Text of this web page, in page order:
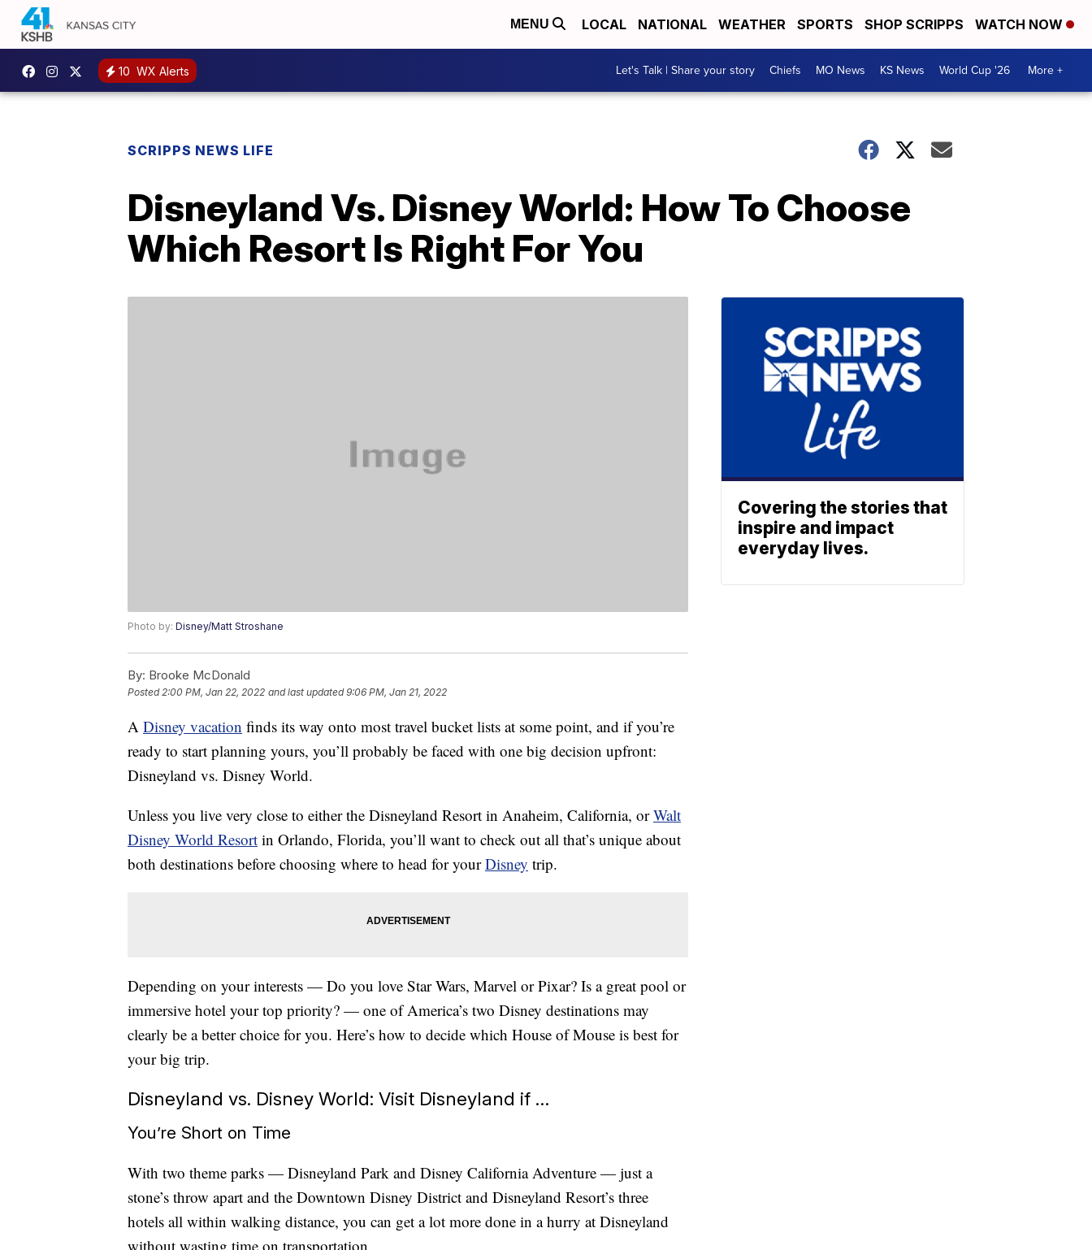
MENU LOCAL NATIONAL WEATHER SPORTS SHOP SCRIPPS WATCH NOW
10 WX Alerts Let's Talk | Share your story Chiefs MO News KS News World Cup '26 More +
SCRIPPS NEWS LIFE
Disneyland Vs. Disney World: How To Choose
Which Resort Is Right For You
Photo by: Disney/Matt Stroshane
By: Brooke McDonald
Posted2:00 PM, Jan 22, 2022 and last updated 9:06 PM, Jan 21, 2022
A Disney vacation finds its way onto most travel bucket lists at some point, and if you’re
ready to start planning yours, you’ll probably be faced with one big decision upfront:
Disneyland vs. Disney World.
Unless you live very close to either the Disneyland Resort in Anaheim, California, orWalt
Disney World Resort in Orlando, Florida, you’ll want to check out all that’s unique about
both destinations before choosing where to head for yourDisney trip.
Depending on your interests — Do you love Star Wars, Marvel or Pixar? Is a great pool or
immersive hotel your top priority? — one of America’s two Disney destinations may
clearly be a better choice for you. Here’s how to decide which House of Mouse is best for
your big trip.
Disneyland vs. Disney World: Visit Disneyland if …
You’re Short on Time
With two theme parks — Disneyland Park and Disney California Adventure — just a
stone’s throw apart and the Downtown Disney District and Disneyland Resort’s three
hotels all within walking distance, you can get a lot more done in a hurry at Disneyland
without wasting time on transportation.
Covering the stories that
inspire and impact
everyday lives.